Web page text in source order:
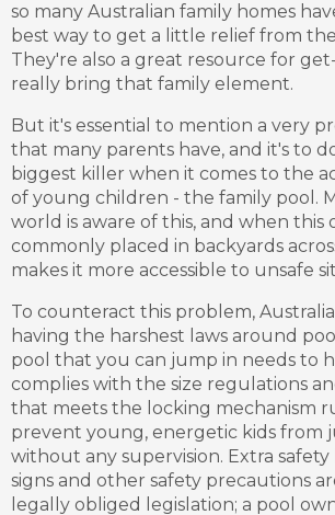
so many Australian family homes
best way to get a little relief from
They're also a great resource for
really bring that family element.
But it's essential to mention a very
that many parents have, and it's to
biggest killer when it comes to the
of young children - the family pool.
world is aware of this, and when this
commonly placed in backyards
makes it more accessible to unsafe
To counteract this problem,
having the harshest laws around
pool that you can jump in needs to
complies with the size regulations
that meets the locking mechanism
prevent young, energetic kids from
without any supervision. Extra safety
signs and other safety precautions
legally obliged legislation; a pool